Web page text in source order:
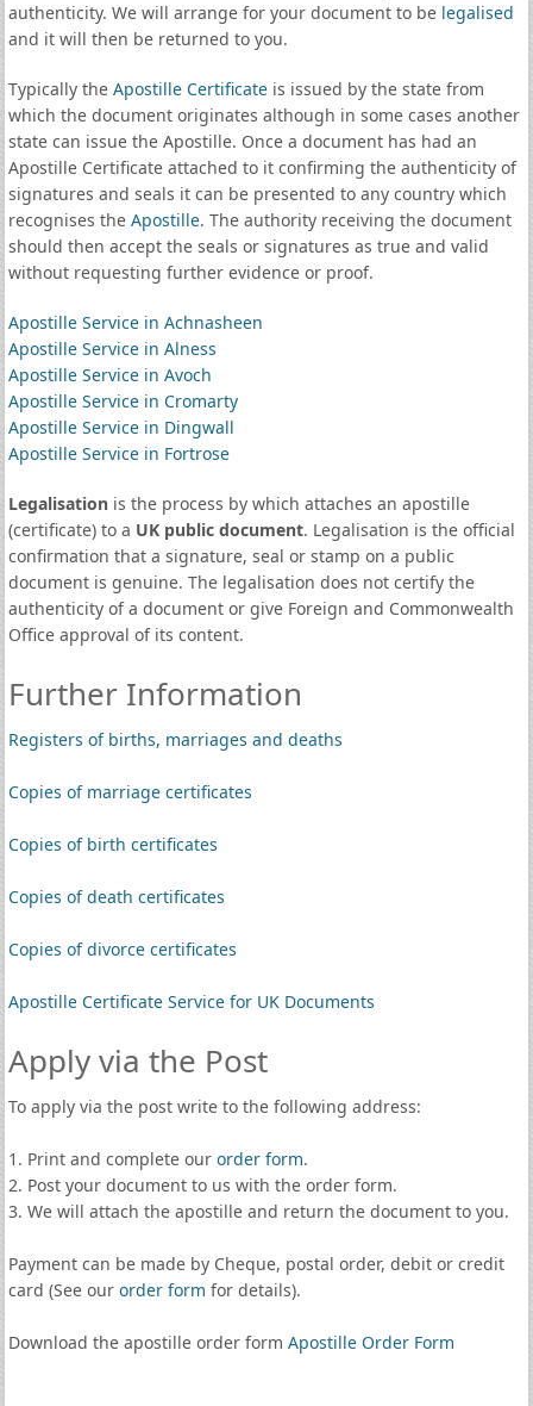
authenticity. We will arrange for your document to be legalised
and it will then be returned to you.
Typically the Apostille Certificateis issued by the state from
which the document originates although in some cases another
state can issue the Apostille. Once a document has had an
Apostille Certificate attached to it confirming the authenticity of
signatures and seals it can be presented to any country which
recognises the Apostille. The authority receiving the document
should then accept the seals or signatures as true and valid
without requesting further evidence or proof.
Apostille Service in Achnasheen
Apostille Service in Alness
Apostille Service in Avoch
Apostille Service in Cromarty
Apostille Service in Dingwall
Apostille Service in Fortrose
Legalisationis the process by which attaches an apostille
(certificate) to a UK public document. Legalisation is the official
confirmation that a signature, seal or stamp on a public
document is genuine. The legalisation does not certify the
authenticity of a document or give Foreign and Commonwealth
Office approval of its content.
Further Information
Registers of births, marriages and deaths
Copies of marriage certificates
Copies of birth certificates
Copies of death certificates
Copies of divorce certificates
Apostille Certificate Service for UK Documents
Apply via the Post
To apply via the post write to the following address:
1. Print and complete our order form.
2. Post your document to us with the order form.
3. We will attach the apostille and return the document to you.
Payment can be made by Cheque, postal order, debit or credit
card (See our order form for details).
Download the apostille order form Apostille Order Form